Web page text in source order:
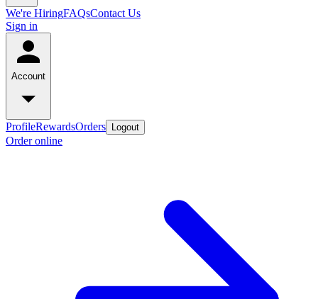
We're HiringFAQsContact Us
Sign in
Account
ProfileRewardsOrders Logout
Order online